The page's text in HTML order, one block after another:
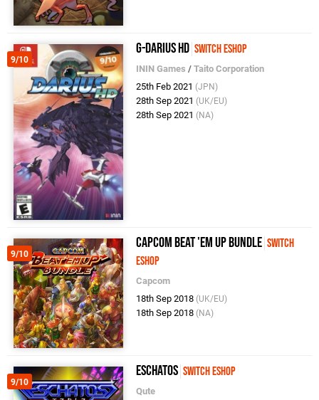
9/10
G-Darius HD Switch eShop
ININ Games /Taito Corporation
25th Feb 2021 (JPN)
28th Sep 2021 (UK/EU)
28th Sep 2021 (NA)
9/10
Capcom Beat 'Em Up Bundle Switch
eShop
Capcom
18th Sep 2018 (UK/EU)
18th Sep 2018 (NA)
9/10
Eschatos Switch eShop
Qute